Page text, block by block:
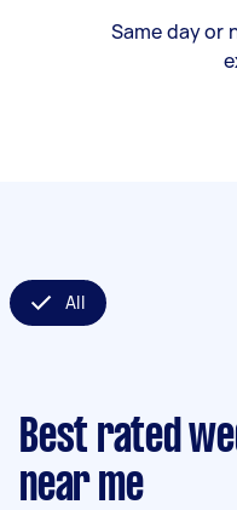
Same day or
All
Best rated
near me